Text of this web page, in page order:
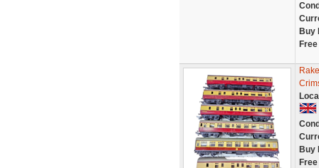
Buy
Buy